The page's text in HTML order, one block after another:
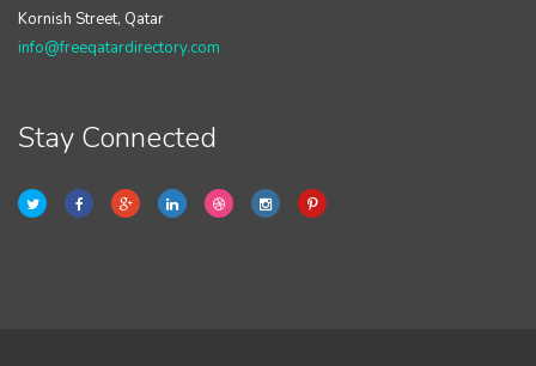
Kornish Street, Qatar
info@freeqatardirectory.com
Stay Connected